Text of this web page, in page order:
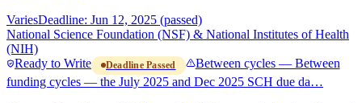
VariesDeadline: Jun 12, 2025 (passed)
National Science Foundation (NSF) & National Institutes of Health
(NIH)
Ready to Write
Deadline Passed
Between cycles — Between
funding cycles — the July 2025 and Dec 2025 SCH due da…